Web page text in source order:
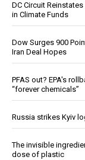
DC Circuit
in Climate Funds
Dow Surges 900
Iran Deal Hopes
PFAS out? EPA's
“forever chemicals”
Russia strikes Kyiv
The invisible
dose of plastic